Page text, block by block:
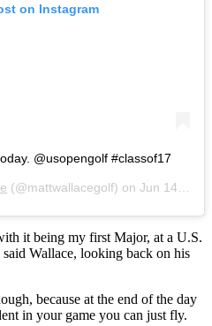
on Instagram
@usopengolf #classof17
(@mattwallacegolf) on Jun 14, 2017 at 2:17pm PDT
it being my first Major, at a U.S.
Wallace, looking back on his
because at the end of the day
in your game you can just fly.